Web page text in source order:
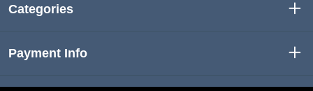
Categories
Payment Info